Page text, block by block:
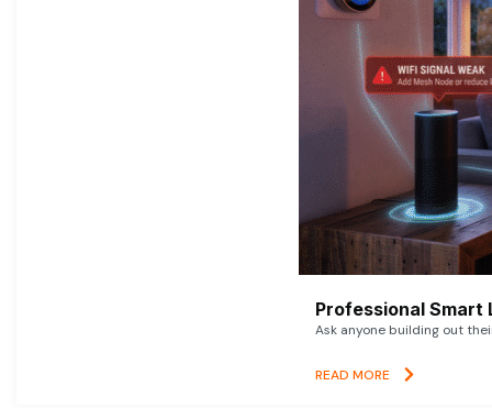
Professional Smart
Ask anyone building out
READ MORE